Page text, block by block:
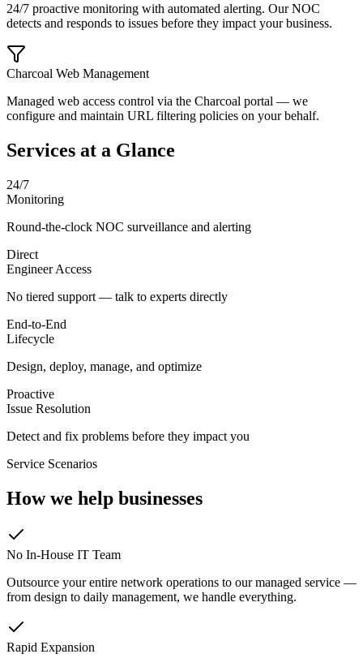
24/7 proactive monitoring with automated alerting. Our NOC
detects and responds to issues before they impact your business.
Charcoal Web Management
Managed web access control via the Charcoal portal — we
configure and maintain URL filtering policies on your behalf.
Services at a Glance
24/7
Monitoring
Round-the-clock NOC surveillance and alerting
Direct
Engineer Access
No tiered support — talk to experts directly
End-to-End
Lifecycle
Design, deploy, manage, and optimize
Proactive
Issue Resolution
Detect and fix problems before they impact you
Service Scenarios
How we help businesses
No In-House IT Team
Outsource your entire network operations to our managed service —
from design to daily management, we handle everything.
Rapid Expansion